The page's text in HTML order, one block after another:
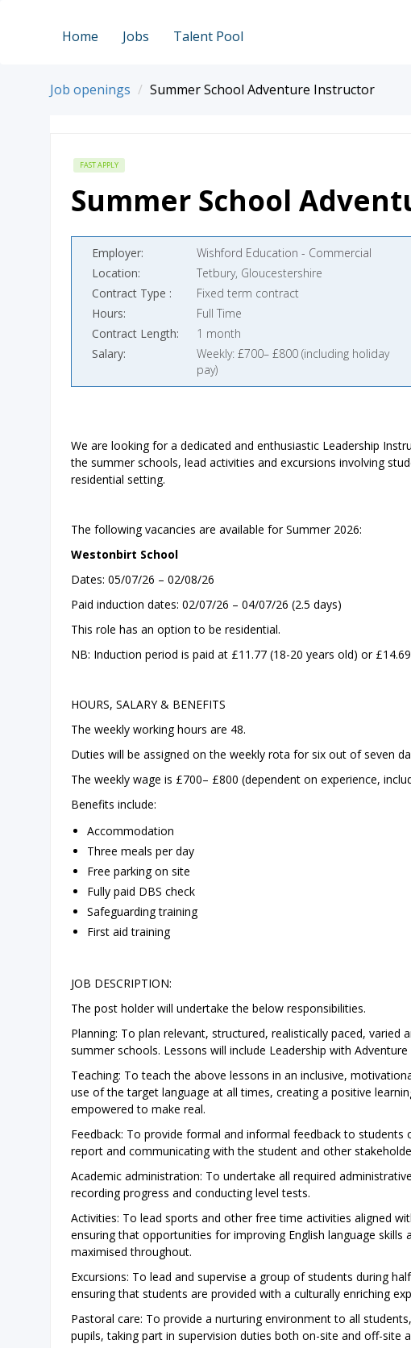
Home Jobs Talent Pool
Job openings Summer School Adventure Instructor
FAST APPLY
Summer School
Employer
Wishford Education - Commercial
Location
Tetbury, Gloucestershire
Contract Type
Fixed term contract
Hours
Full Time
Contract Length
1 month
Salary
Weekly: £700– £800 (including holiday
pay)
We are looking for a dedicated and enthusiastic Leadership
the summer schools, lead activities and excursions involving
residential setting.
The following vacancies are available for Summer 2026:
Westonbirt School
Dates: 05/07/26 – 02/08/26
Paid induction dates: 02/07/26 – 04/07/26 (2.5 days)
This role has an option to be residential.
NB: Induction period is paid at £11.77 (18-20 years old) or
HOURS, SALARY & BENEFITS
The weekly working hours are 48.
Duties will be assigned on the weekly rota for six out of seven
The weekly wage is £700– £800 (dependent on experience,
Benefits include:
Accommodation
Three meals per day
Free parking on site
Fully paid DBS check
Safeguarding training
First aid training
JOB DESCRIPTION:
The post holder will undertake the below responsibilities.
Planning: To plan relevant, structured, realistically paced,
summer schools. Lessons will include Leadership with
Teaching: To teach the above lessons in an inclusive,
use of the target language at all times, creating a positive
empowered to make real.
Feedback: To provide formal and informal feedback to
report and communicating with the student and other
Academic administration: To undertake all required
recording progress and conducting level tests.
Activities: To lead sports and other free time activities aligned
ensuring that opportunities for improving English language
maximised throughout.
Excursions: To lead and supervise a group of students during
ensuring that students are provided with a culturally enriching
Pastoral care: To provide a nurturing environment to all
pupils, taking part in supervision duties both on-site and off-site